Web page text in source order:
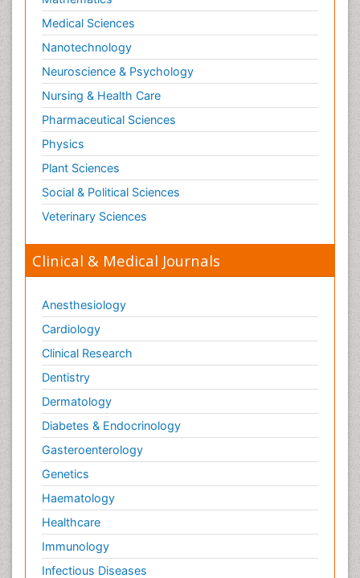
Medical Sciences
Nanotechnology
Neuroscience & Psychology
Nursing & Health Care
Pharmaceutical Sciences
Physics
Plant Sciences
Social & Political Sciences
Veterinary Sciences
Clinical & Medical Journals
Anesthesiology
Cardiology
Clinical Research
Dentistry
Dermatology
Diabetes & Endocrinology
Gasteroenterology
Genetics
Haematology
Healthcare
Immunology
Infectious Diseases